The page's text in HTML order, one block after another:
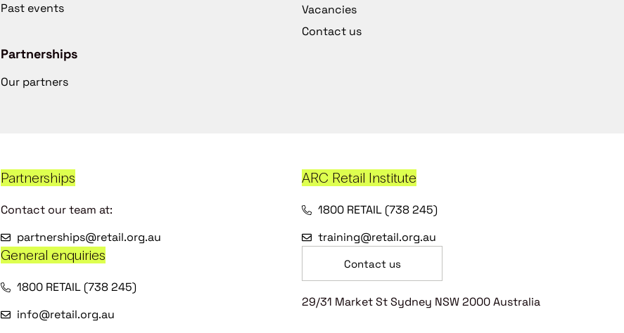
Past events
Partnerships
Our partners
Vacancies
Contact us
Partnerships
Contact our team at:
partnerships@retail.org.au
ARC Retail Institute
1800 RETAIL (738 245)
training@retail.org.au
General enquiries
1800 RETAIL (738 245)
info@retail.org.au
Contact us
29/31 Market St Sydney NSW 2000 Australia